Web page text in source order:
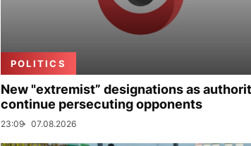
POLITICS
New "extremist” designations as
continue persecuting opponents
23:09 07.08.2026